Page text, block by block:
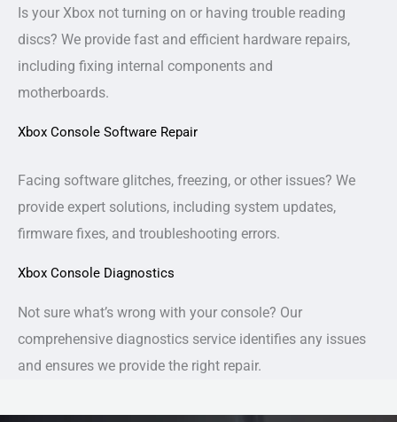
Is your Xbox not turning on or having trouble reading
discs? We provide fast and efficient hardware repairs,
including fixing internal components and
motherboards.
Xbox Console Software Repair
Facing software glitches, freezing, or other issues? We
provide expert solutions, including system updates,
firmware fixes, and troubleshooting errors.
Xbox Console Diagnostics
Not sure what’s wrong with your console? Our
comprehensive diagnostics service identifies any issues
and ensures we provide the right repair.